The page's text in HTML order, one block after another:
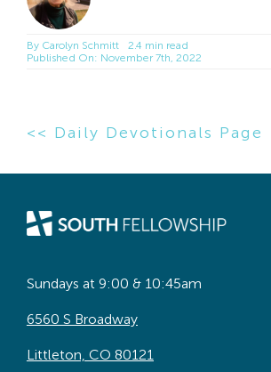
By Carolyn Schmitt
2.4 min read
Published On: November 7th, 2022
<< Daily Devotionals Page
Sundays at 9:00 & 10:45am
6560 S Broadway
Littleton, CO 80121